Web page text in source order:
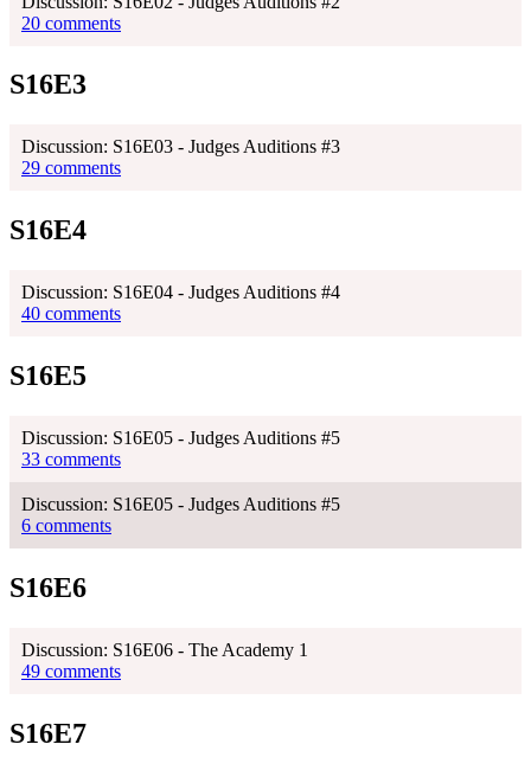
20 comments
S16E3
Discussion: S16E03 - Judges Auditions #3
29 comments
S16E4
Discussion: S16E04 - Judges Auditions #4
40 comments
S16E5
Discussion: S16E05 - Judges Auditions #5
33 comments
Discussion: S16E05 - Judges Auditions #5
6 comments
S16E6
Discussion: S16E06 - The Academy 1
49 comments
S16E7